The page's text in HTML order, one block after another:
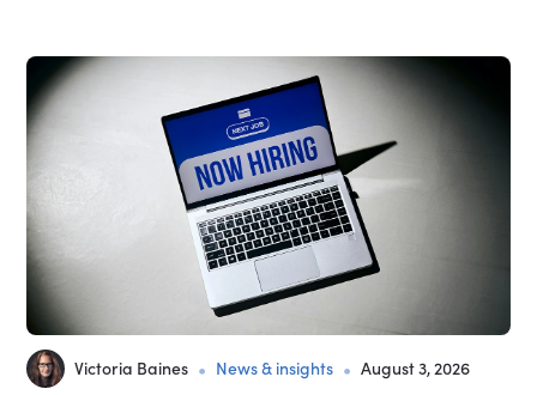
Victoria Baines • News & insights • August 3, 2026